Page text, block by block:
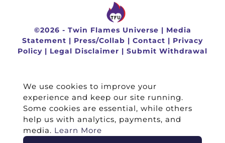
©2026 - Twin Flames Universe | Media
Statement | Press/Collab | Contact | Privacy
Policy | Legal Disclaimer | Submit Withdrawal
We use cookies to improve your
experience and keep our site running.
Some cookies are essential, while others
help us with analytics, payments, and
media. Learn More